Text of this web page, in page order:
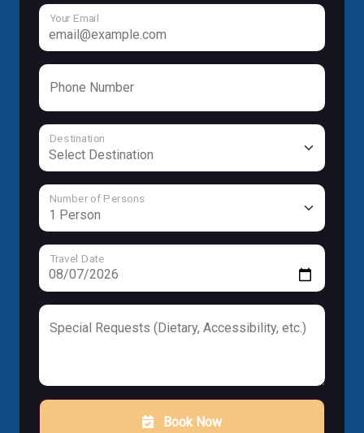
Your Email
Phone Number
Destination
Number of Persons
Travel Date
Special Requests (Dietary, Accessibility, etc.)
Book Now